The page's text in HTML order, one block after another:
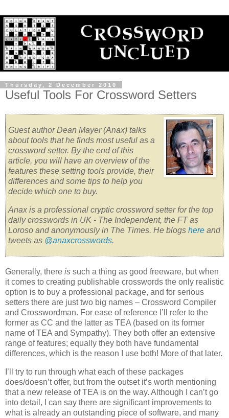
Thursday, 2 December 2010
Useful Tools For Crossword Setters
Guest author Dean Mayer (Anax) talks
about tools that he finds most useful as a
crossword setter. By the end of this
article, you will have an overview of the
features these setting tools provide, their
differences and some tips to help you
decide which one to buy.
Anax is a professional cryptic crossword setter for the top
daily crosswords in UK - The Independent, the FT as
Loroso and anonymously in The Times. He blogs here and
tweets as @anaxcrosswords.
Generally, there is such a thing as good freeware, but when
it comes to creating publishable crosswords the only realistic
option is to buy a professional package, and for serious
setters there are just two big names – Crossword Compiler
and Crosswordman. For ease of reference I’ll refer to the
former as CC and the latter as TEA (based on its former
name of TEA and Sympathy). They both offer an extensive
range of features; equally they both have fundamental
differences, which is the reason I use both! More of that later.
I’ll try to run through what each of these packages
does/doesn’t offer, but from the outset it’s worth mentioning
that a new release of TEA is on the way. Although I can’t go
into detail, I can say there are significant improvements to
what is already an outstanding piece of software, and many